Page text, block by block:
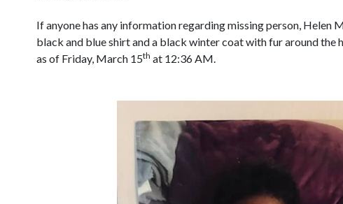
If anyone has any information regarding missing person, Helen
black and blue shirt and a black winter coat with fur around the
as of Friday, March 15th at 12:36 AM.